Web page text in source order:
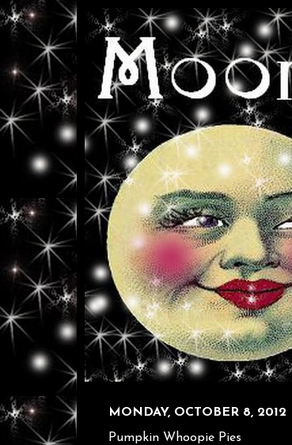
MONDAY, OCTOBER 8, 2012
Pumpkin Whoopie Pies